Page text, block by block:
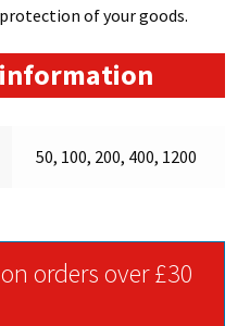
of your goods.
50, 100, 200, 400, 1200
orders over £30